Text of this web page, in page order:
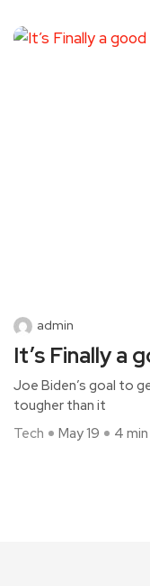
admin
It’s Finally a
Joe Biden’s goal to
tougher than it
Tech
May 19 4